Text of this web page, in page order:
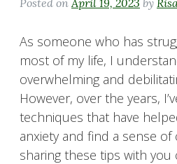
As someone who has
most of my life, I
overwhelming and
However, over the years,
techniques that have
anxiety and find a sense
sharing these tips with you